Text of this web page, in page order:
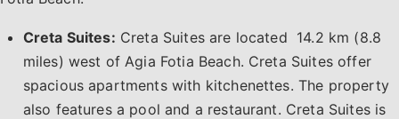
Creta Suites: Creta Suites are located 14.2 km (8.8
miles) west of Agia Fotia Beach. Creta Suites offer
spacious apartments with kitchenettes. The property
also features a pool and a restaurant. Creta Suites is